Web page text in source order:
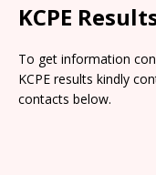
KCPE
To get information
KCPE results kindly
contacts below.